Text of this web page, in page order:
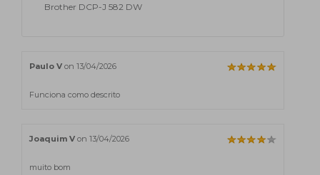
Brother DCP-J 582 DW
Paulo V on 13/04/2026
Funciona como descrito
Joaquim V on 13/04/2026
muito bom